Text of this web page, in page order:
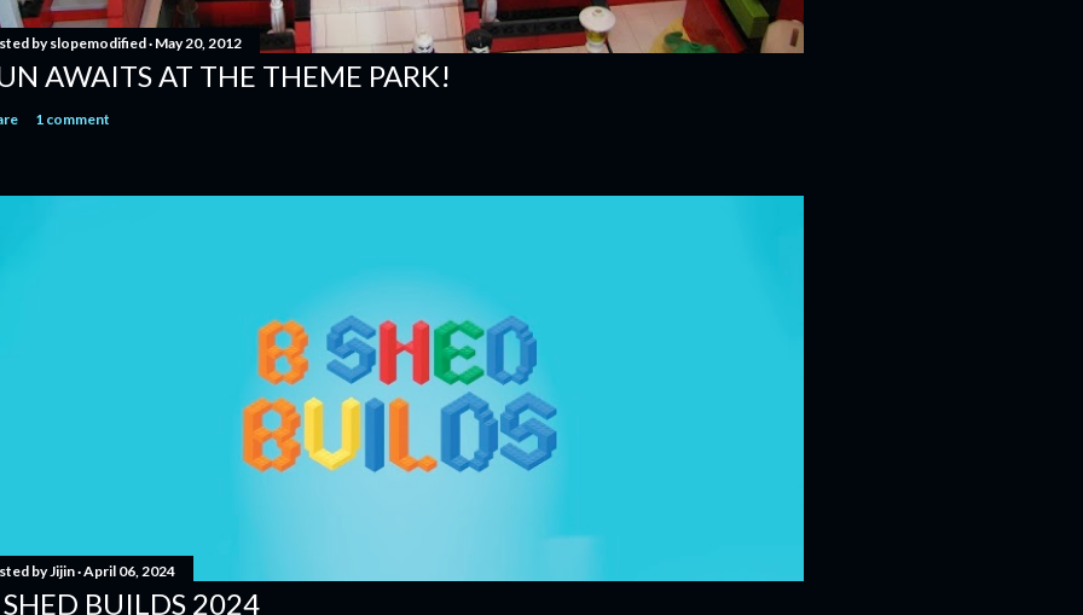
byslopemodified May 20, 2012
AWAITS AT THE THEME PARK!
1 comment
byJijin April 06, 2024
SHED BUILDS 2024